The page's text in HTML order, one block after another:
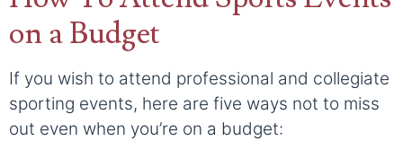
on a Budget
If you wish to attend professional and collegiate
sporting events, here are five ways not to miss
out even when you’re on a budget: